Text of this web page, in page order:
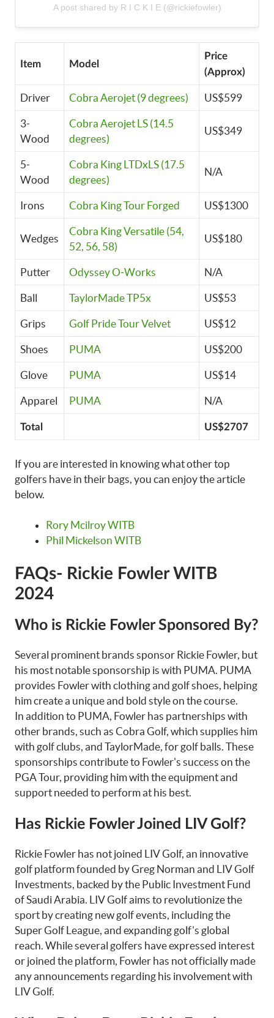
A post shared by R I C K I E (@rickiefowler)
Item Model
Price
(Approx)
Driver Cobra Aerojet (9 degrees) US$599
3-
Wood
Cobra Aerojet LS (14.5
degrees)
US$349
5-
Wood
Cobra King LTDxLS (17.5
degrees)
N/A
Irons Cobra King Tour Forged US$1300
Wedges
Cobra King Versatile (54,
52, 56, 58)
US$180
Putter Odyssey O-Works N/A
Ball TaylorMade TP5x US$53
Grips Golf Pride Tour Velvet US$12
Shoes PUMA US$200
Glove PUMA US$14
Apparel PUMA N/A
Total US$2707
If you are interested in knowing what other top
golfers have in their bags, you can enjoy the article
below.
Rory Mcilroy WITB
Phil Mickelson WITB
FAQs- Rickie Fowler WITB
2024
Who is Rickie Fowler Sponsored By?
Several prominent brands sponsor Rickie Fowler, but
his most notable sponsorship is with PUMA. PUMA
provides Fowler with clothing and golf shoes, helping
him create a unique and bold style on the course.
In addition to PUMA, Fowler has partnerships with
other brands, such as Cobra Golf, which supplies him
with golf clubs, and TaylorMade, for golf balls. These
sponsorships contribute to Fowler's success on the
PGA Tour, providing him with the equipment and
support needed to perform at his best.
Has Rickie Fowler Joined LIV Golf?
Rickie Fowler has not joined LIV Golf, an innovative
golf platform founded by Greg Norman and LIV Golf
Investments, backed by the Public Investment Fund
of Saudi Arabia. LIV Golf aims to revolutionize the
sport by creating new golf events, including the
Super Golf League, and expanding golf's global
reach. While several golfers have expressed interest
or joined the platform, Fowler has not officially made
any announcements regarding his involvement with
LIV Golf.